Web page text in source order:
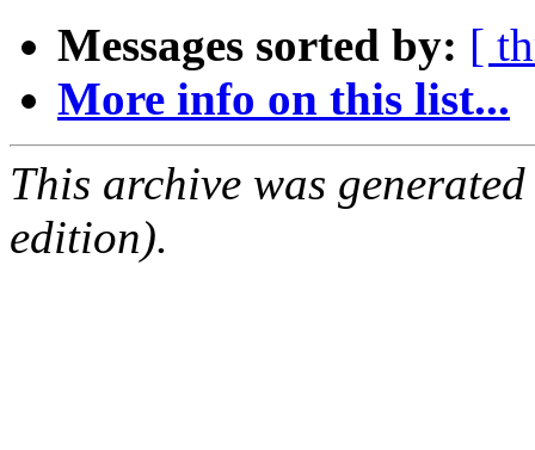
Messages sorted by: [
More info on this list...
This archive was
edition).